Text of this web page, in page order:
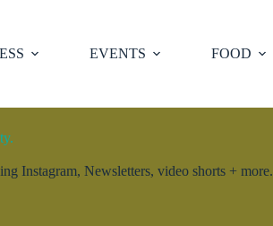
EVENTS FOOD
Instagram, Newsletters, video shorts + more.